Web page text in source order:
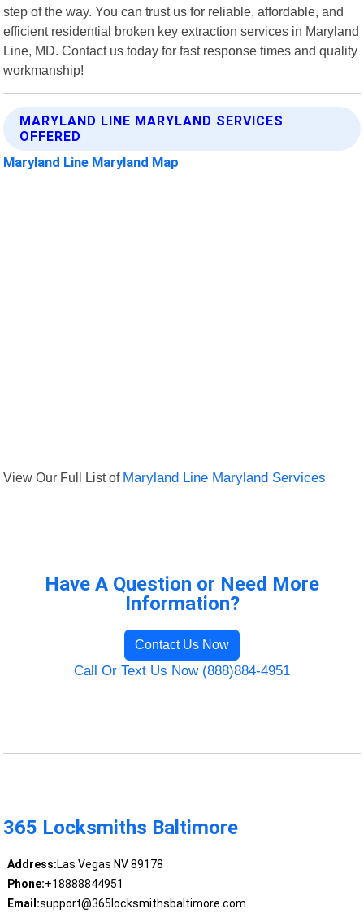
step of the way. You can trust us for reliable, affordable, and
efficient residential broken key extraction services in Maryland
Line, MD. Contact us today for fast response times and quality
workmanship!
MARYLAND LINE MARYLAND SERVICES
OFFERED
Maryland Line Maryland Map
View Our Full List of Maryland Line Maryland Services
Have A Question or Need More
Information?
Contact Us Now
Call Or Text Us Now (888)884-4951
365 Locksmiths Baltimore
Address:Las Vegas NV 89178
Phone:+18888844951
Email:support@365locksmithsbaltimore.com